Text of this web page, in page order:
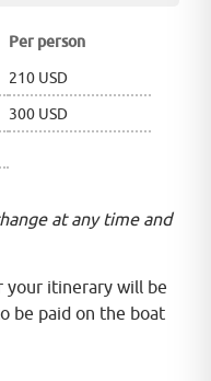
Per person
210 USD
300 USD
at any time and
your itinerary will be
be paid on the boat